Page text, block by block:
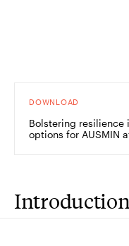
DOWNLOAD
Bolstering resilience
options for AUSMIN